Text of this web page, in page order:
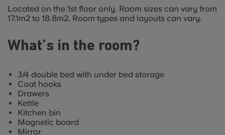
Located on the 1st floor only. Room sizes can vary from
17.1m2 to 18.8m2. Room types and layouts can vary.
What’s in the room?
3/4 double bed with under bed storage
Coat hooks
Drawers
Kettle
Kitchen bin
Magnetic board
Mirror